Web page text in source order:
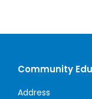
Community
Address